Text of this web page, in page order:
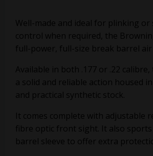
Well-made and ideal for plinking or
control when required, the
full-power, full-size break barrel air
Available in both .177 or .22 calibre,
a solid and reliable action housed
and practical synthetic stock.
It comes complete with adjustable
fibre optic front sight. It also
barrel sleeve to offer extra